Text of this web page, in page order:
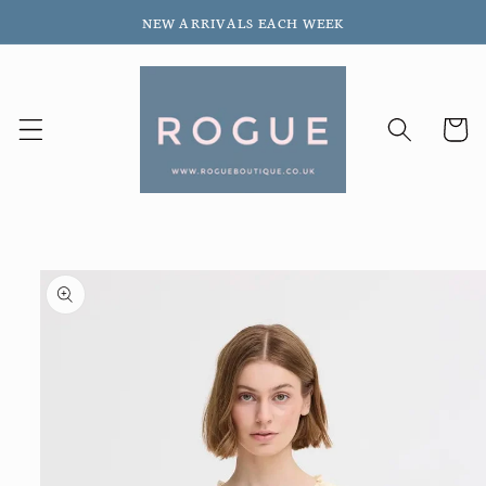
content
NEW ARRIVALS EACH WEEK
Cart
Skip to
product
information